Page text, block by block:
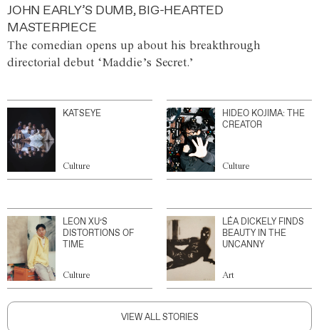
JOHN EARLY’S DUMB, BIG-HEARTED
MASTERPIECE
The comedian opens up about his breakthrough
directorial debut ‘Maddie’s Secret.’
KATSEYE
Culture
HIDEO KOJIMA: THE
CREATOR
Culture
LEON XU’S
DISTORTIONS OF
TIME
Culture
LÉA DICKELY FINDS
BEAUTY IN THE
UNCANNY
Art
VIEW ALL STORIES